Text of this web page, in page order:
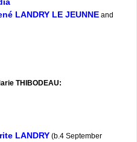
LANDRY LE JEUNNE and
THIBODEAU:
LANDRY (b.4 September